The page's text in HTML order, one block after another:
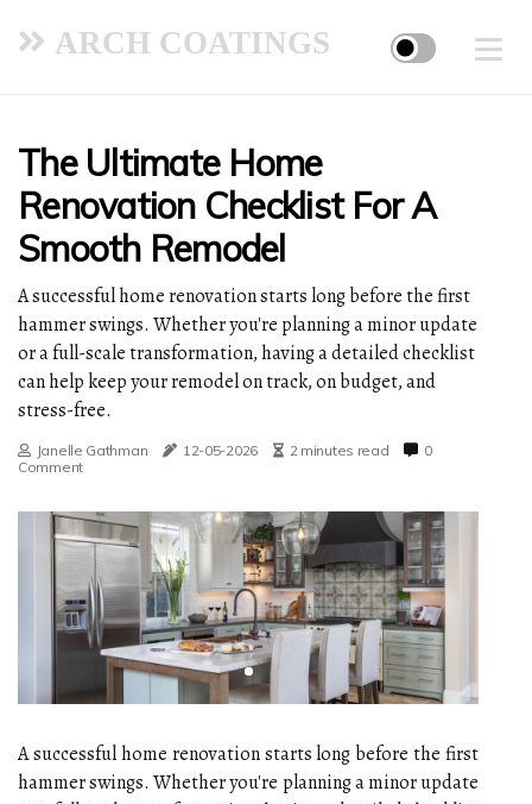
ARCH COATINGS
The Ultimate Home
Renovation Checklist For A
Smooth Remodel
A successful home renovation starts long before the first
hammer swings. Whether you're planning a minor update
or a full-scale transformation, having a detailed checklist
can help keep your remodel on track, on budget, and
stress-free.
Janelle Gathman 12-05-2026 2 minutes read
0
Comment
A successful home renovation starts long before the first
hammer swings. Whether you're planning a minor update